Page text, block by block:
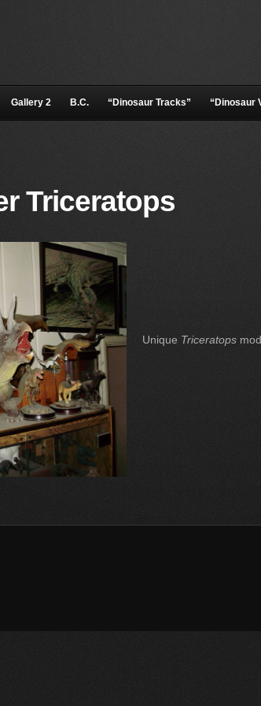
Gallery 2 B.C. “Dinosaur Tracks” “Dinosaur
Triceratops
Unique Triceratops